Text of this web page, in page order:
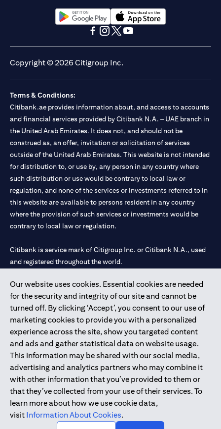
Our website uses cookies. Essential cookies are needed
for the security and integrity of our site and cannot be
turned off. By clicking ‘Accept’, you consent to our use of
marketing cookies to provide you with a personalized
experience across the site, show you targeted content
and ads and gather statistical data on website usage.
This information may be shared with our social media,
advertising and analytics partners who may combine it
with other information that you’ve provided to them or
that they’ve collected from your use of their services. To
learn more about how we use cookie data,
visit Information About Cookies.
(opens in a new tab)(opens in a new tab)
Copyright © 2026 Citigroup Inc.
Terms & Conditions:
Citibank.ae provides information about, and access to accounts
and financial services provided by Citibank N.A. – UAE branch in
the United Arab Emirates. It does not, and should not be
construed as, an offer, invitation or solicitation of services
outside of the United Arab Emirates. This website is not intended
for distribution to, or use by, any person in any country where
such distribution or use would be contrary to local law or
regulation, and none of the services or investments referred to in
this website are available to persons resident in any country
where the provision of such services or investments would be
contrary to local law or regulation.
Citibank is service mark of Citigroup Inc. or Citibank N.A., used
and registered throughout the world.
Citibank N.A. UAE is registered with Central Bank of UAE under
license numbers 202563 for Al Wasl Branch Dubai, 531989 for
Mall of the Emirates Branch Dubai, and CN-1002019 for Abu
Dhabi Branch. Tel: 04 311 4000.
Citibank N.A. - UAE Branch is licensed by the Central Bank of the
UAE as a branch of a foreign bank.
Citibank N.A. UAE is licensed with UAE Securities and
Commodities Authority (“SCA”) to undertake the financial
activity of A) Financial Consulting, Introduction and Promotion
under license number 20200000097 B) Trading Broker in
International Markets under license number 20200000198 C)
Portfolios Management under license number 20200000240 D)